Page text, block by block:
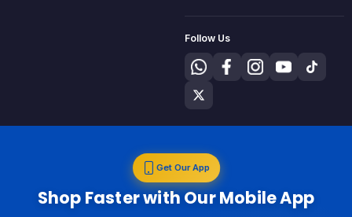
Follow Us
Get Our App
Shop Faster with Our Mobile App